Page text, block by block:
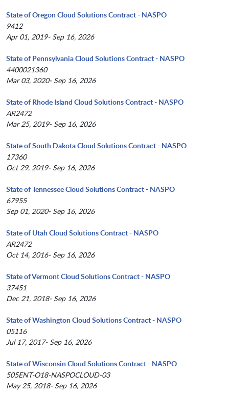
State of Oregon Cloud Solutions Contract - NASPO
9412
Apr 01, 2019- Sep 16, 2026
State of Pennsylvania Cloud Solutions Contract - NASPO
4400021360
Mar 03, 2020- Sep 16, 2026
State of Rhode Island Cloud Solutions Contract - NASPO
AR2472
Mar 25, 2019- Sep 16, 2026
State of South Dakota Cloud Solutions Contract - NASPO
17360
Oct 29, 2019- Sep 16, 2026
State of Tennessee Cloud Solutions Contract - NASPO
67955
Sep 01, 2020- Sep 16, 2026
State of Utah Cloud Solutions Contract - NASPO
AR2472
Oct 14, 2016- Sep 16, 2026
State of Vermont Cloud Solutions Contract - NASPO
37451
Dec 21, 2018- Sep 16, 2026
State of Washington Cloud Solutions Contract - NASPO
05116
Jul 17, 2017- Sep 16, 2026
State of Wisconsin Cloud Solutions Contract - NASPO
505ENT-O18-NASPOCLOUD-03
May 25, 2018- Sep 16, 2026